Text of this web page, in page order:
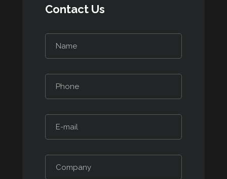
Contact Us